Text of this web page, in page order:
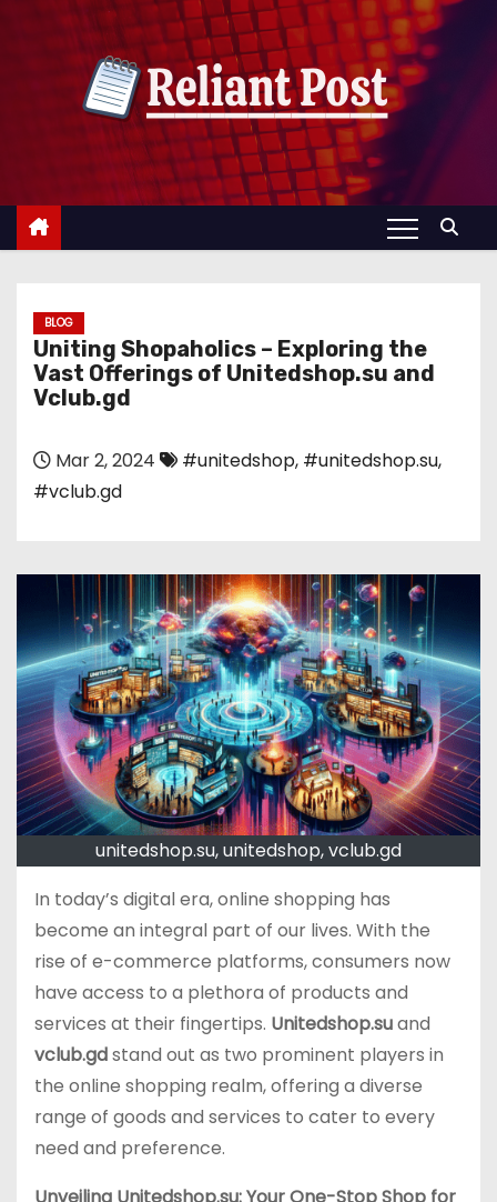
c
BLOG
Uniting Shopaholics – Exploring the
Vast Offerings of Unitedshop.su and
Vclub.gd
Mar 2, 2024 #unitedshop, #unitedshop.su,
#vclub.gd
unitedshop.su, unitedshop, vclub.gd
In today’s digital era, online shopping has
become an integral part of our lives. With the
rise of e-commerce platforms, consumers now
have access to a plethora of products and
services at their fingertips. Unitedshop.suand
vclub.gdstand out as two prominent players in
the online shopping realm, offering a diverse
range of goods and services to cater to every
need and preference.
Unveiling Unitedshop.su: Your One-Stop Shop for